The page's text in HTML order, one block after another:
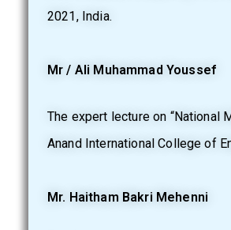
2021, India.
Mr / Ali Muhammad Youssef
The expert lecture on “National
Anand International College of
Mr. Haitham Bakri Mehenni